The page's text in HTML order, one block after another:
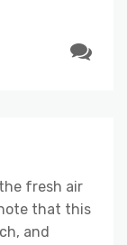
fresh air
that this
and